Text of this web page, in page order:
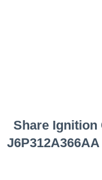
Share Ignition